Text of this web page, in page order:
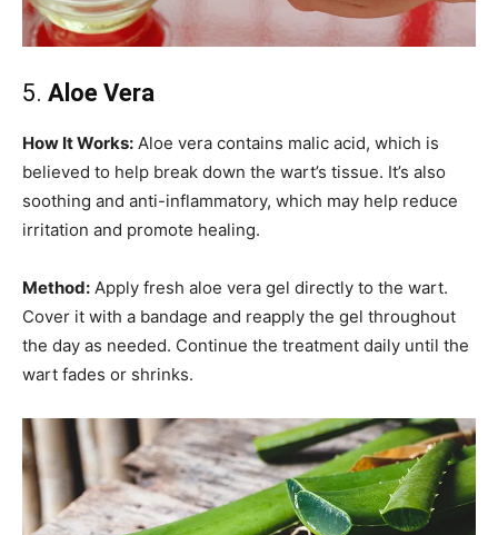
5. Aloe Vera
How It Works: Aloe vera contains malic acid, which is
believed to help break down the wart’s tissue. It’s also
soothing and anti-inflammatory, which may help reduce
irritation and promote healing.
Method: Apply fresh aloe vera gel directly to the wart.
Cover it with a bandage and reapply the gel throughout
the day as needed. Continue the treatment daily until the
wart fades or shrinks.